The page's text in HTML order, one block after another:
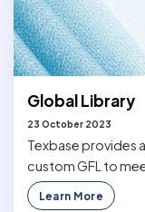
Global Library
23 October 2023
Texbase provides
custom GFL to
Learn More